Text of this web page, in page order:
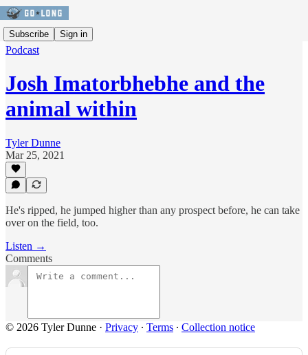
Subscribe Sign in
Podcast
Josh Imatorbhebhe and the
animal within
Tyler Dunne
Mar 25, 2021
He's ripped, he jumped higher than any prospect before, he can take
over on the field, too.
Listen →
Comments
© 2026 Tyler Dunne · Privacy ∙ Terms ∙ Collection notice